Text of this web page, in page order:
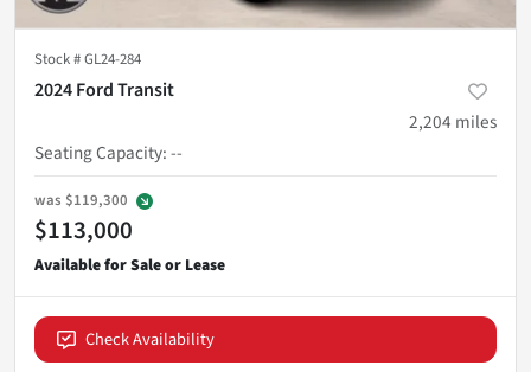
Stock #GL24-284
2024 Ford Transit
2,204 miles
Seating Capacity:--
was $119,300
$113,000
Check Availability